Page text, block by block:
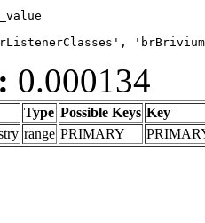
0.000134
Type Possible Keys Key
range PRIMARY